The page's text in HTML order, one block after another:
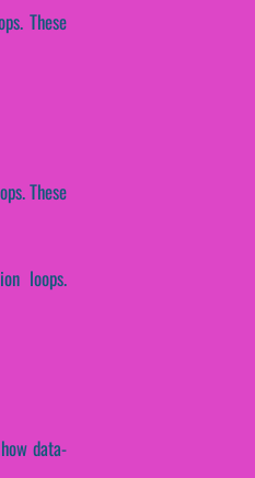
These
These
loops.
data-